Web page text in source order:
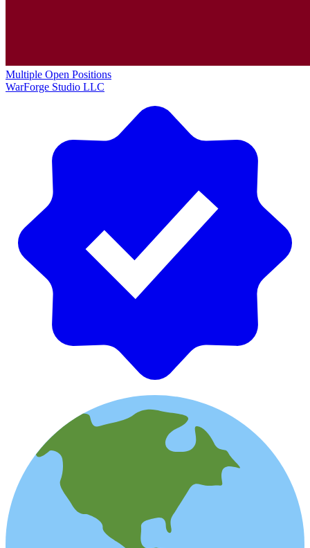
Multiple Open Positions
WarForge Studio LLC